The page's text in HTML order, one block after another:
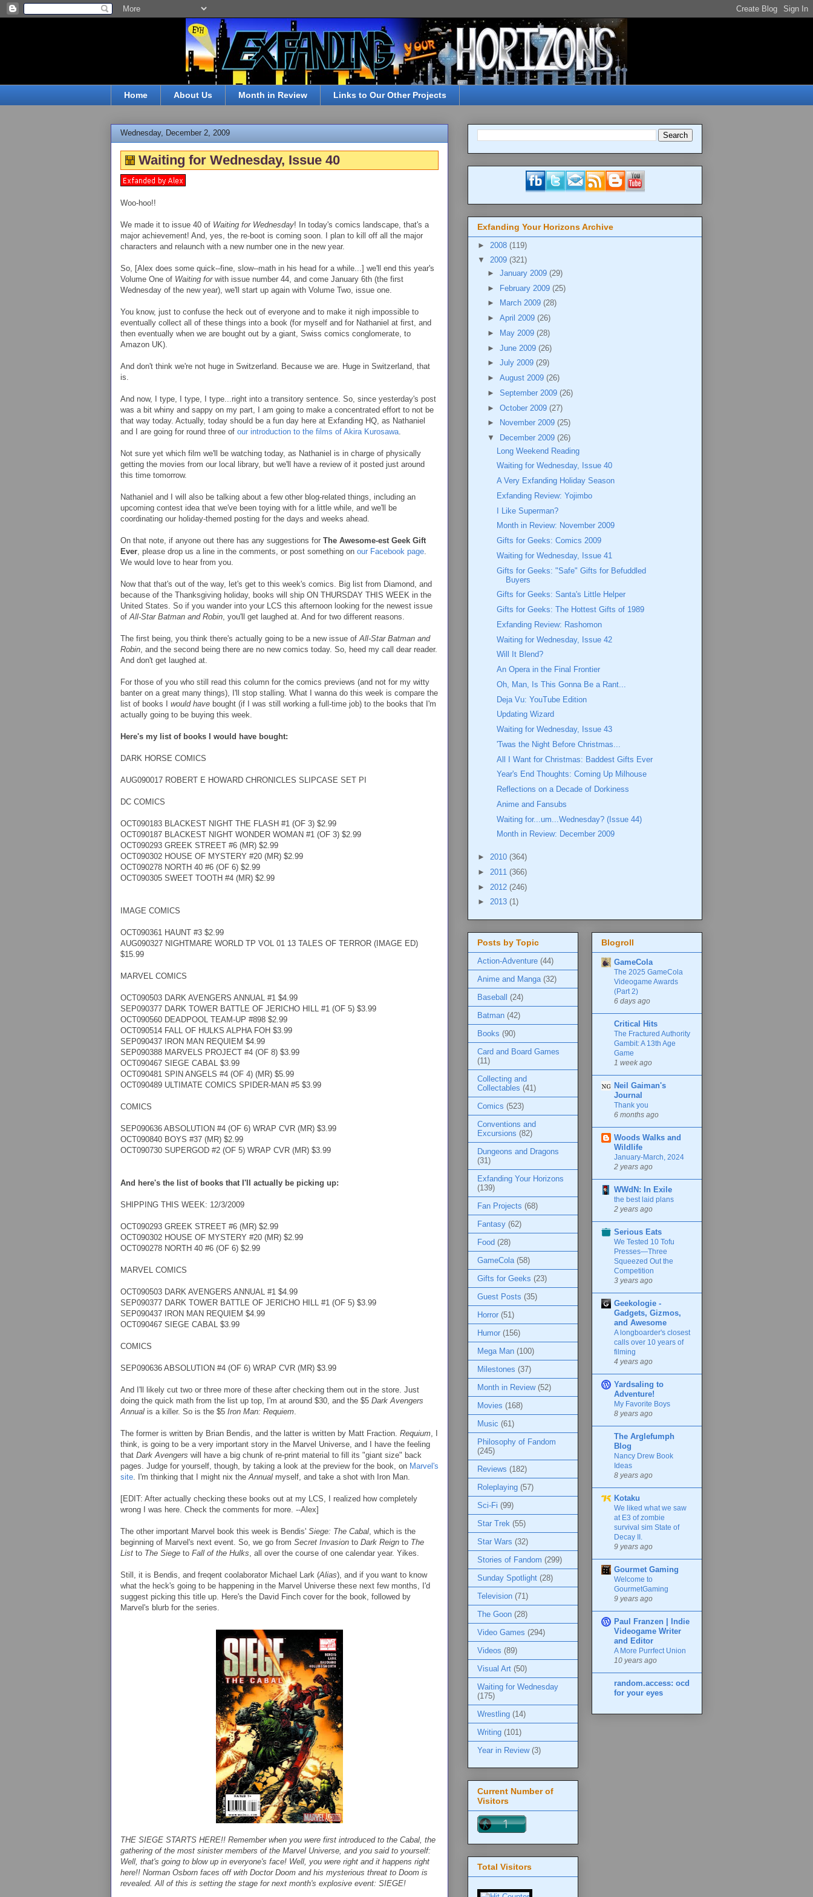
Home About Us Month in Review Links to Our Other Projects
Wednesday, December 2, 2009
Waiting for Wednesday, Issue 40
Woo-hoo!!
We made it to issue 40 of Waiting for Wednesday! In today's comics landscape, that's a
major achievement! And, yes, the re-boot is coming soon. I plan to kill off all the major
characters and relaunch with a new number one in the new year.
So, [Alex does some quick--fine, slow--math in his head for a while...] we'll end this year's
Volume One of Waiting forwith issue number 44, and come January 6th (the first
Wednesday of the new year), we'll start up again with Volume Two, issue one.
You know, just to confuse the heck out of everyone and to make it nigh impossible to
eventually collect all of these things into a book (for myself and for Nathaniel at first, and
then eventually when we are bought out by a giant, Swiss comics conglomerate, to
Amazon UK).
And don't think we're not huge in Switzerland. Because we are. Huge in Switzerland, that
is.
And now, I type, I type, I type...right into a transitory sentence. So, since yesterday's post
was a bit whiny and sappy on my part, I am going to make a concentrated effort to not be
that way today. Actually, today should be a fun day here at Exfanding HQ, as Nathaniel
and I are going for round three of our introduction to the films of Akira Kurosawa
Not sure yet which film we'll be watching today, as Nathaniel is in charge of physically
getting the movies from our local library, but we'll have a review of it posted just around
this time tomorrow.
Nathaniel and I will also be talking about a few other blog-related things, including an
upcoming contest idea that we've been toying with for a little while, and we'll be
coordinating our holiday-themed posting for the days and weeks ahead.
On that note, if anyone out there has any suggestions for The Awesome-est Geek Gift
Ever , please drop us a line in the comments, or post something on our Facebook page
We would love to hear from you.
Now that that's out of the way, let's get to this week's comics. Big list from Diamond, and
because of the Thanksgiving holiday, books will ship ON THURSDAY THIS WEEK in the
United States. So if you wander into your LCS this afternoon looking for the newest issue
of All-Star Batman and Robin , you'll get laughed at. And for two different reasons.
The first being, you think there's actually going to be a new issue of All-Star Batman and
Robin , and the second being there are no new comics today. So, heed my call dear reader.
And don't get laughed at.
For those of you who still read this column for the comics previews (and not for my witty
banter on a great many things), I'll stop stalling. What I wanna do this week is compare the
list of books I would have bought (if I was still working a full-time job) to the books that I'm
actually going to be buying this week.
Here's my list of books I would have bought:
DARK HORSE COMICS
AUG090017 ROBERT E HOWARD CHRONICLES SLIPCASE SET PI
DC COMICS
OCT090183 BLACKEST NIGHT THE FLASH #1 (OF 3) $2.99
OCT090187 BLACKEST NIGHT WONDER WOMAN #1 (OF 3) $2.99
OCT090293 GREEK STREET #6 (MR) $2.99
OCT090302 HOUSE OF MYSTERY #20 (MR) $2.99
OCT090278 NORTH 40 #6 (OF 6) $2.99
OCT090305 SWEET TOOTH #4 (MR) $2.99
IMAGE COMICS
OCT090361 HAUNT #3 $2.99
AUG090327 NIGHTMARE WORLD TP VOL 01 13 TALES OF TERROR (IMAGE ED)
$15.99
MARVEL COMICS
OCT090503 DARK AVENGERS ANNUAL #1 $4.99
SEP090377 DARK TOWER BATTLE OF JERICHO HILL #1 (OF 5) $3.99
OCT090560 DEADPOOL TEAM-UP #898 $2.99
OCT090514 FALL OF HULKS ALPHA FOH $3.99
SEP090437 IRON MAN REQUIEM $4.99
SEP090388 MARVELS PROJECT #4 (OF 8) $3.99
OCT090467 SIEGE CABAL $3.99
OCT090481 SPIN ANGELS #4 (OF 4) (MR) $5.99
OCT090489 ULTIMATE COMICS SPIDER-MAN #5 $3.99
COMICS
SEP090636 ABSOLUTION #4 (OF 6) WRAP CVR (MR) $3.99
OCT090840 BOYS #37 (MR) $2.99
OCT090730 SUPERGOD #2 (OF 5) WRAP CVR (MR) $3.99
And here's the list of books that I'll actually be picking up:
SHIPPING THIS WEEK: 12/3/2009
OCT090293 GREEK STREET #6 (MR) $2.99
OCT090302 HOUSE OF MYSTERY #20 (MR) $2.99
OCT090278 NORTH 40 #6 (OF 6) $2.99
MARVEL COMICS
OCT090503 DARK AVENGERS ANNUAL #1 $4.99
SEP090377 DARK TOWER BATTLE OF JERICHO HILL #1 (OF 5) $3.99
SEP090437 IRON MAN REQUIEM $4.99
OCT090467 SIEGE CABAL $3.99
COMICS
SEP090636 ABSOLUTION #4 (OF 6) WRAP CVR (MR) $3.99
And I'll likely cut two or three more of these after checking them out in the store. Just
doing the quick math from the list up top, I'm at around $30, and the $5 Dark Avengers
Annual is a killer. So is the $5 Iron Man: Requiem
The former is written by Brian Bendis, and the latter is written by Matt Fraction. Requium
think, is going to be a very important story in the Marvel Universe, and I have the feeling
that Dark Avengers will have a big chunk of re-print material to fill its "giant size" back
pages. Judge for yourself, though, by taking a look at the preview for the book, on Marvel's
site . I'm thinking that I might nix the Annual myself, and take a shot with Iron Man.
[EDIT: After actually checking these books out at my LCS, I realized how completely
wrong I was here. Check the comments for more. --Alex]
The other important Marvel book this week is Bendis' Siege: The Cabal , which is the
beginning of Marvel's next event. So, we go from Secret Invasion to Dark Reign to The
List to The Siege to Fall of the Hulks , all over the course of one calendar year. Yikes.
Still, it is Bendis, and freqent coolaborator Michael Lark (Alias), and if you want to know
what the heck's going to be happening in the Marvel Universe these next few months, I'd
suggest picking this title up. Here's the David Finch cover for the book, followed by
Marvel's blurb for the series.
THE SIEGE STARTS HERE!! Remember when you were first introduced to the Cabal, the
gathering of the most sinister members of the Marvel Universe, and you said to yourself:
Well, that's going to blow up in everyone's face! Well, you were right and it happens right
here!! Norman Osborn faces off with Doctor Doom and his mysterious threat to Doom is
revealed. All of this is setting the stage for next month's explosive event: SIEGE!
Exfanding Your Horizons Archive
► 2008 (119)
▼ 2009 (321)
► January 2009 (29)
► February 2009 (25)
►
March 2009 (28)
► April 2009 (26)
►
May 2009 (28)
► June 2009 (26)
► July 2009 (29)
► August 2009 (26)
► September 2009 (26)
► October 2009 (27)
►
November 2009 (25)
▼
December 2009 (26)
Long Weekend Reading
Waiting for Wednesday, Issue 40
A Very Exfanding Holiday Season
Exfanding Review: Yojimbo
I Like Superman?
Month in Review: November 2009
Gifts for Geeks: Comics 2009
Waiting for Wednesday, Issue 41
Gifts for Geeks: "Safe" Gifts for Befuddled
Buyers
Gifts for Geeks: Santa's Little Helper
Gifts for Geeks: The Hottest Gifts of 1989
Exfanding Review: Rashomon
Waiting for Wednesday, Issue 42
Will It Blend?
An Opera in the Final Frontier
Oh, Man, Is This Gonna Be a Rant...
Deja Vu: YouTube Edition
Updating Wizard
Waiting for Wednesday, Issue 43
'Twas the Night Before Christmas...
All I Want for Christmas: Baddest Gifts Ever
Year's End Thoughts: Coming Up Milhouse
Reflections on a Decade of Dorkiness
Anime and Fansubs
Waiting for...um...Wednesday? (Issue 44)
Month in Review: December 2009
► 2010 (364)
► 2011 (366)
► 2012 (246)
► 2013 (1)
Posts by Topic
Action-Adventure (44)
Anime and Manga (32)
Baseball
(24)
Batman (42)
Books (90)
Card and Board Games
(11)
Collecting and
Collectables (41)
Comics (523)
Conventions and
Excursions (82)
Dungeons and Dragons
(31)
Exfanding Your Horizons
(139)
Fan Projects (68)
Fantasy (62)
Food (28)
GameCola (58)
Gifts for Geeks (23)
Guest Posts (35)
Horror (51)
Humor (156)
Mega Man (100)
Milestones (37)
Month in Review (52)
Movies (168)
Music (61)
Philosophy of Fandom
(245)
Reviews (182)
Roleplaying (57)
Sci-Fi (99)
Star Trek (55)
Star Wars (32)
Stories of Fandom (299)
Sunday Spotlight (28)
Television (71)
The Goon (28)
Video Games (294)
Videos (89)
Visual Art (50)
Waiting for Wednesday
(175)
Wrestling (14)
Writing (101)
Year in Review (3)
Current Number of
Visitors
Total Visitors
Blogroll
GameCola
The 2025 GameCola
Videogame Awards
(Part 2)
6 days ago
Critical Hits
The Fractured Authority
Gambit: A 13th Age
Game
1 week ago
Neil Gaiman's
Journal
Thank you
6 months ago
Woods Walks and
Wildlife
January-March, 2024
2 years ago
WWdN: In Exile
the best laid plans
2 years ago
Serious Eats
We Tested 10 Tofu
Presses—Three
Squeezed Out the
Competition
3 years ago
Geekologie -
Gadgets, Gizmos,
and Awesome
A longboarder's closest
calls over 10 years of
filming
4 years ago
Yardsaling to
Adventure!
My Favorite Boys
8 years ago
The Arglefumph
Blog
Nancy Drew Book
Ideas
8 years ago
Kotaku
We liked what we saw
at E3 of zombie
survival sim State of
Decay II.
9 years ago
Gourmet Gaming
Welcome to
GourmetGaming
9 years ago
Paul Franzen | Indie
Videogame Writer
and Editor
A More Purrfect Union
10 years ago
random.access: ocd
for your eyes